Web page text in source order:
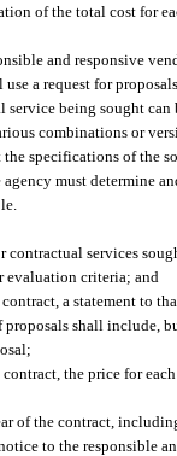
of the total cost for
and responsive
a request for
being sought
combinations or
the specifications of the
must determine
contractual services
evaluation criteria; and
a statement to
shall include,
the price for
of the contract,
to the responsible